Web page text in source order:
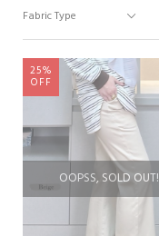
OOPSS, SOLD OUT!
25%
OFF